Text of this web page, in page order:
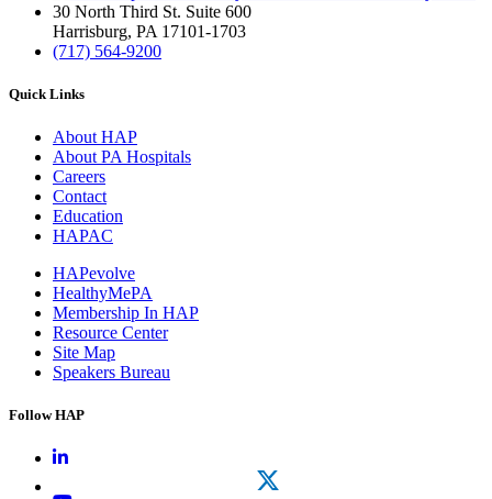
30 North Third St. Suite 600
Harrisburg, PA 17101-1703
(717) 564-9200
Quick Links
About HAP
About PA Hospitals
Careers
Contact
Education
HAPAC
HAPevolve
HealthyMePA
Membership In HAP
Resource Center
Site Map
Speakers Bureau
Follow HAP